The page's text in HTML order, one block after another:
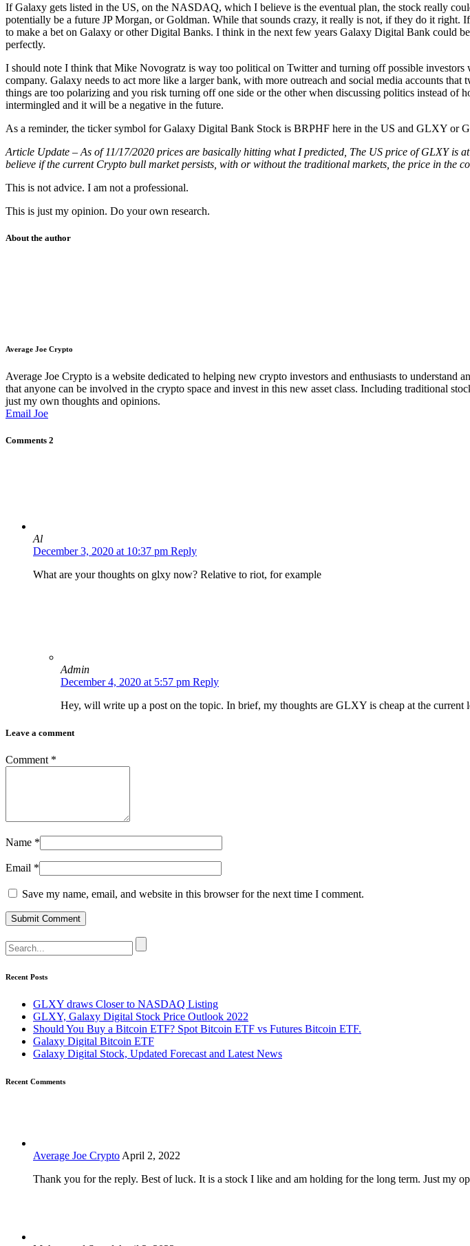
If Galaxy gets listed in the US, on the NASDAQ, which I believe is the eventual plan, the stock really
potentially be a future JP Morgan, or Goldman. While that sounds crazy, it really is not, if they do it
to make a bet on Galaxy or other Digital Banks. I think in the next few years Galaxy Digital Bank could
perfectly.
I should note I think that Mike Novogratz is way too political on Twitter and turning off possible
company. Galaxy needs to act more like a larger bank, with more outreach and social media accounts
things are too polarizing and you risk turning off one side or the other when discussing politics instead
intermingled and it will be a negative in the future.
As a reminder, the ticker symbol for Galaxy Digital Bank Stock is BRPHF here in the US and GLXY
Article Update – As of 11/17/2020 prices are basically hitting what I predicted, The US price of GLXY
believe if the current Crypto bull market persists, with or without the traditional markets, the price in the
This is not advice. I am not a professional.
This is just my opinion. Do your own research.
About the author
Average Joe Crypto
Average Joe Crypto is a website dedicated to helping new crypto investors and enthusiasts to
that anyone can be involved in the crypto space and invest in this new asset class. Including traditional
just my own thoughts and opinions.
Email Joe
Comments 2
Al
December 3, 2020 at 10:37 pm Reply
What are your thoughts on glxy now? Relative to riot, for example
Admin
December 4, 2020 at 5:57 pm Reply
Hey, will write up a post on the topic. In brief, my thoughts are GLXY is cheap at the
Leave a comment
Comment *
Name *
Email *
Save my name, email, and website in this browser for the next time I comment.
Recent Posts
GLXY draws Closer to NASDAQ Listing
GLXY, Galaxy Digital Stock Price Outlook 2022
Should You Buy a Bitcoin ETF? Spot Bitcoin ETF vs Futures Bitcoin ETF.
Galaxy Digital Bitcoin ETF
Galaxy Digital Stock, Updated Forecast and Latest News
Recent Comments
Average Joe Crypto April 2, 2022
Thank you for the reply. Best of luck. It is a stock I like and am holding for the long term. Just my